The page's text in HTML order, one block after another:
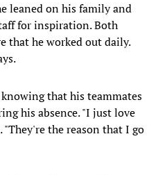
leaned on his family and
for inspiration. Both
that he worked out daily.
that his teammates
his absence. "I just love
"They're the reason that I go